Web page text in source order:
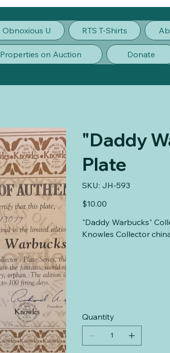
Obnoxious U RTS T-Shirts
Properties on Auction Donate
"Daddy
Plate
SKU:
SKU
JH-
JH-593
Price
$10.00
"Daddy Warbucks"
Knowles Collector
Quantity